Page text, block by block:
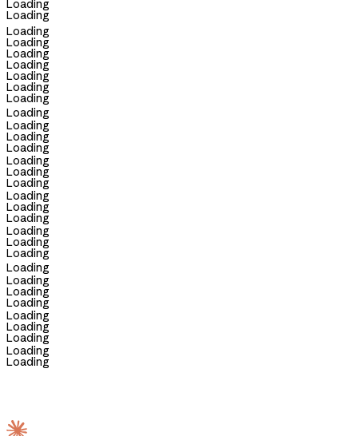
Loading
Loading
Loading
Loading
Loading
Loading
Loading
Loading
Loading
Loading
Loading
Loading
Loading
Loading
Loading
Loading
Loading
Loading
Loading
Loading
Loading
Loading
Loading
Loading
Loading
Loading
Loading
Loading
Loading
Loading
Loading